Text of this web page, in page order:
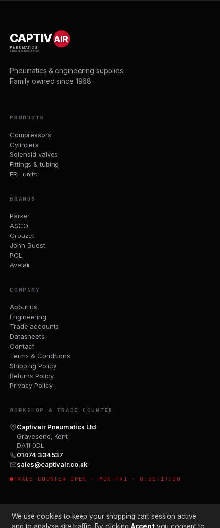
CAPTIVAIR
PNEUMATICS
& ENGINEERING SUPPLIES
Pneumatics & engineering supplies.
Family owned since 1968.
PRODUCTS
Compressors
Cylinders
Solenoid valves
Fittings & tubing
FRL units
BRANDS
Parker
ASCO
Crouzet
John Guest
PCL
Avelair
COMPANY
About us
Engineering
Trade accounts
Datasheets
Contact
Terms & Conditions
Shipping Policy
Returns Policy
Privacy Policy
WORKSHOP & TRADE COUNTER
Captivair Pneumatics Ltd
Gravesend, Kent
DA11 0DL
01474 334537
sales@captivair.co.uk
TRADE COUNTER OPEN · MON–FRI · 8:30–17:00
We use cookies to keep your shopping cart session active
and to analyse site traffic. By clicking Accept you consent to